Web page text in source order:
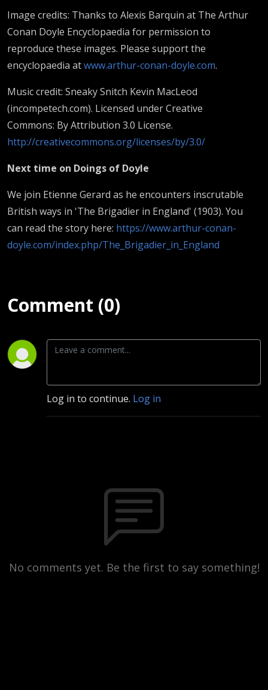
Image credits: Thanks to Alexis Barquin at The Arthur
Conan Doyle Encyclopaedia for permission to
reproduce these images. Please support the
encyclopaedia atwww.arthur-conan-doyle.com.
Music credit: Sneaky Snitch Kevin MacLeod
(incompetech.com). Licensed under Creative
Commons: By Attribution 3.0 License.
http://creativecommons.org/licenses/by/3.0/
Next time on Doings of Doyle
We join Etienne Gerard as he encounters inscrutable
British ways in 'The Brigadier in England' (1903). You
can read the story here: https://www.arthur-conan-
doyle.com/index.php/The_Brigadier_in_England
Comment (0)
Log in to continue. Log in
No comments yet. Be the first to say something!